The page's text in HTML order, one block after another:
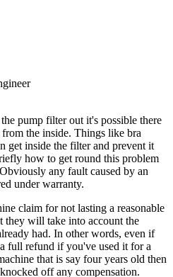
pump filter out it's possible there
the inside. Things like bra
get inside the filter and prevent it
how to get round this problem
any fault caused by an
under warranty.
claim for not lasting a reasonable
they will take into account the
had. In other words, even if
full refund if you've used it for a
that is say four years old then
off any compensation.